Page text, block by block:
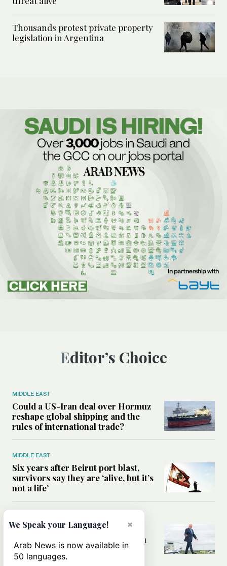
Thousands protest private property
legislation in Argentina
Editor’s Choice
MIDDLE EAST
Could a US-Iran deal over Hormuz
reshape global shipping and the
rules of international trade?
MIDDLE EAST
Six years after Beirut port blast,
survivors say they are ‘alive, but it’s
not a life’
Can Trump’s ‘art of the deal’
strategy reshape the conflict with
Iran?
×
We Speak your Language!
Arab News is now available in
50 languages.